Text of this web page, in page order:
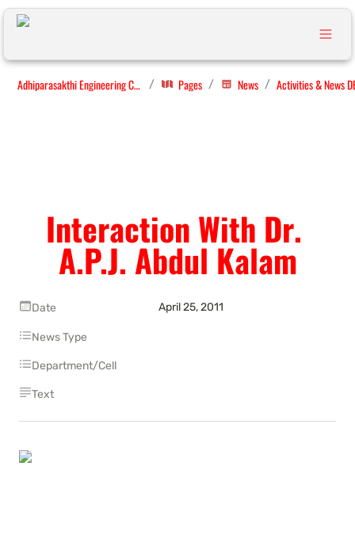
Adhiparasakthi Engineering College / Pages / News / Activities & News
Interaction With Dr.
A.P.J. Abdul Kalam
Date April 25, 2011
News Type
Department/Cell
Text